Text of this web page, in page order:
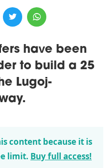
have been
to build a 25
Lugoj-
content because it is
limit. Buy full access!